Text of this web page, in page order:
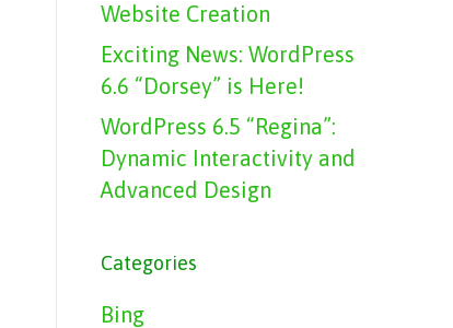
Website Creation
Exciting News: WordPress
6.6 “Dorsey” is Here!
WordPress 6.5 “Regina”:
Dynamic Interactivity and
Advanced Design
Categories
Bing